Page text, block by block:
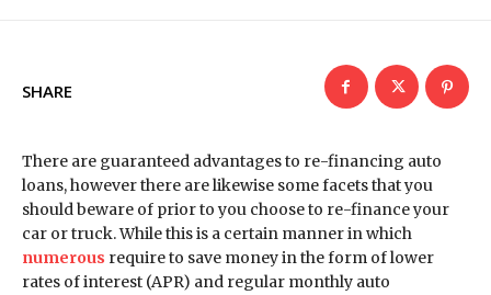
SHARE
There are guaranteed advantages to re-financing auto
loans, however there are likewise some facets that you
should beware of prior to you choose to re-finance your
car or truck. While this is a certain manner in which
numerous require to save money in the form of lower
rates of interest (APR) and regular monthly auto